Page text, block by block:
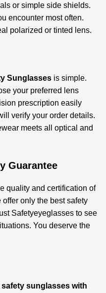
or simple side shields.
encounter most often.
polarized or tinted lens.
Sunglasses is simple.
your preferred lens
prescription easily
verify your order details.
meets all optical and
Guarantee
quality and certification of
only the best safety
Safetyeyeglasses to see
You deserve the
sunglasses with